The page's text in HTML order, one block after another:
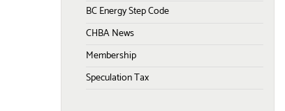
BC Energy Step Code
CHBA News
Membership
Speculation Tax